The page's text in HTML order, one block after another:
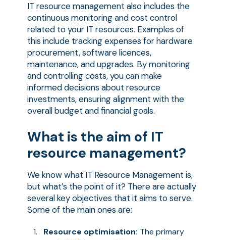
IT resource management also includes the
continuous monitoring and cost control
related to your IT resources. Examples of
this include tracking expenses for hardware
procurement, software licences,
maintenance, and upgrades. By monitoring
and controlling costs, you can make
informed decisions about resource
investments, ensuring alignment with the
overall budget and financial goals.
What is the aim of IT
resource management?
We know what IT Resource Management is,
but what’s the point of it? There are actually
several key objectives that it aims to serve.
Some of the main ones are:
Resource optimisation: The primary